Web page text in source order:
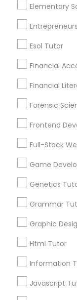
GED
Biology
GRE
Elementary
Esol Tutor
Financial
Financial
Forensic
Frontend
Full-Stack
Game
Genetics
Grammar
Graphic
Html Tutor
Information
Javascript
Connect
Lessons
immediately.
Choose your
City *
Email *
Contact Number *